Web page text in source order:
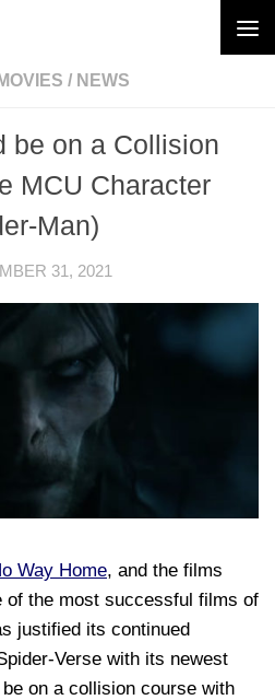
MOVIES / NEWS
be on a Collision
MCU Character
Man)
31, 2021
Way Home, and the films
of the most successful films of
justified its continued
Verse with its newest
on a collision course with